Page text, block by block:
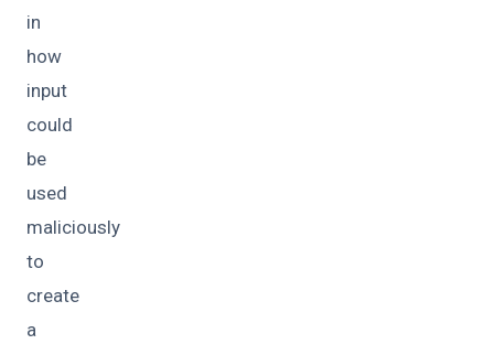
in
how
input
could
be
used
maliciously
to
create
a